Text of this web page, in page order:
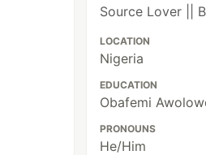
Source Lover ||
LOCATION
Nigeria
EDUCATION
Obafemi
PRONOUNS
He/Him